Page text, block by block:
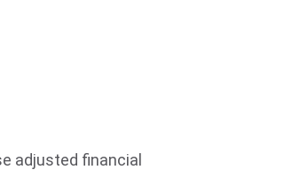
adjusted financial